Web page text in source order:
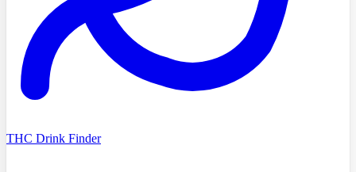
THC Drink Finder